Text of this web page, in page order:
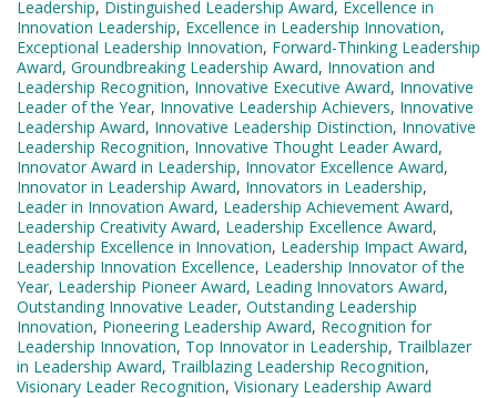
Leadership, Distinguished Leadership Award, Excellence in
Innovation Leadership, Excellence in Leadership Innovation,
Exceptional Leadership Innovation, Forward-Thinking Leadership
Award, Groundbreaking Leadership Award, Innovation and
Leadership Recognition, Innovative Executive Award, Innovative
Leader of the Year, Innovative Leadership Achievers, Innovative
Leadership Award, Innovative Leadership Distinction, Innovative
Leadership Recognition, Innovative Thought Leader Award,
Innovator Award in Leadership, Innovator Excellence Award,
Innovator in Leadership Award, Innovators in Leadership,
Leader in Innovation Award, Leadership Achievement Award,
Leadership Creativity Award, Leadership Excellence Award,
Leadership Excellence in Innovation, Leadership Impact Award,
Leadership Innovation Excellence, Leadership Innovator of the
Year, Leadership Pioneer Award, Leading Innovators Award,
Outstanding Innovative Leader, Outstanding Leadership
Innovation, Pioneering Leadership Award, Recognition for
Leadership Innovation, Top Innovator in Leadership, Trailblazer
in Leadership Award, Trailblazing Leadership Recognition,
Visionary Leader Recognition, Visionary Leadership Award